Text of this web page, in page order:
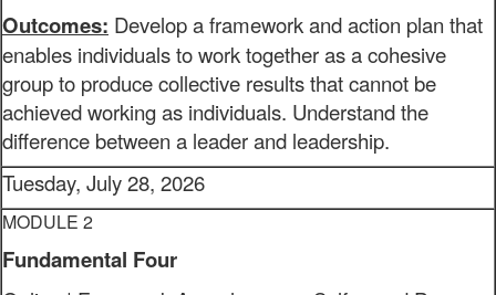
Outcomes: Develop a framework and action plan that
enables individuals to work together as a cohesive
group to produce collective results that cannot be
achieved working as individuals. Understand the
difference between a leader and leadership.
Tuesday, July 28, 2026
MODULE 2
Fundamental Four